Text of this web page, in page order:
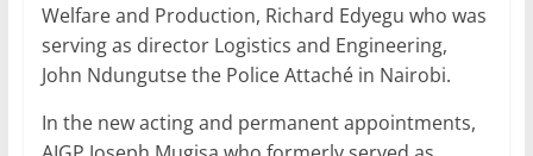
Welfare and Production, Richard Edyegu who was
serving as director Logistics and Engineering,
John Ndungutse the Police Attaché in Nairobi.
In the new acting and permanent appointments,